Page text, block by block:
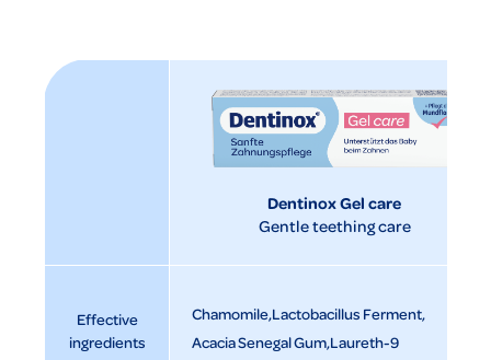
Dentinox Gel care
Gentle teething care
Effective
ingredients
Chamomile Lactobacillus Ferment
Acacia Senegal Gum Laureth-9